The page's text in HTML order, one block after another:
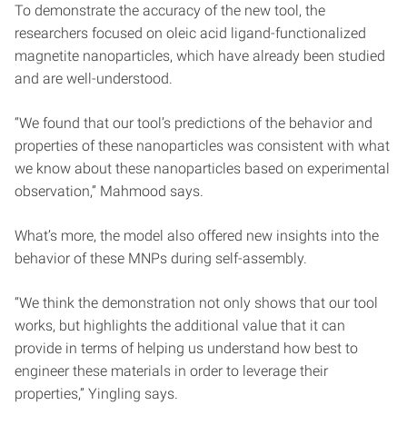
To demonstrate the accuracy of the new tool, the
researchers focused on oleic acid ligand-functionalized
magnetite nanoparticles, which have already been studied
and are well-understood.
“We found that our tool’s predictions of the behavior and
properties of these nanoparticles was consistent with what
we know about these nanoparticles based on experimental
observation,” Mahmood says.
What’s more, the model also offered new insights into the
behavior of these MNPs during self-assembly.
“We think the demonstration not only shows that our tool
works, but highlights the additional value that it can
provide in terms of helping us understand how best to
engineer these materials in order to leverage their
properties,” Yingling says.